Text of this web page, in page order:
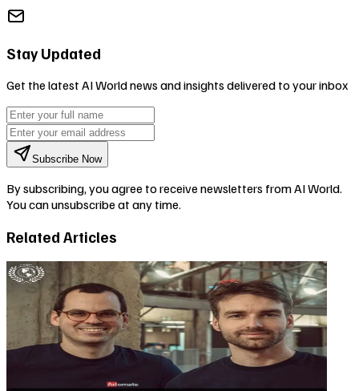
Stay Updated
Get the latest AI World news and insights delivered to your inbox
Subscribe Now
By subscribing, you agree to receive newsletters from AI World.
You can unsubscribe at any time.
Related Articles